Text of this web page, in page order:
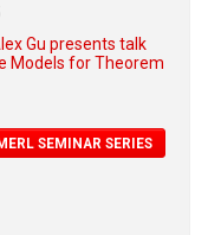
Gu presents talk
Models for Theorem
SEMINAR SERIES